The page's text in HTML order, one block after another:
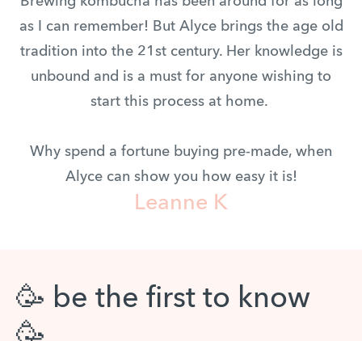
as I can remember! But Alyce brings the age old
tradition into the 21st century. Her knowledge is
unbound and is a must for anyone wishing to
start this process at home.
Why spend a fortune buying pre-made, when
Alyce can show you how easy it is!
Leanne K
🥳 be the first to know